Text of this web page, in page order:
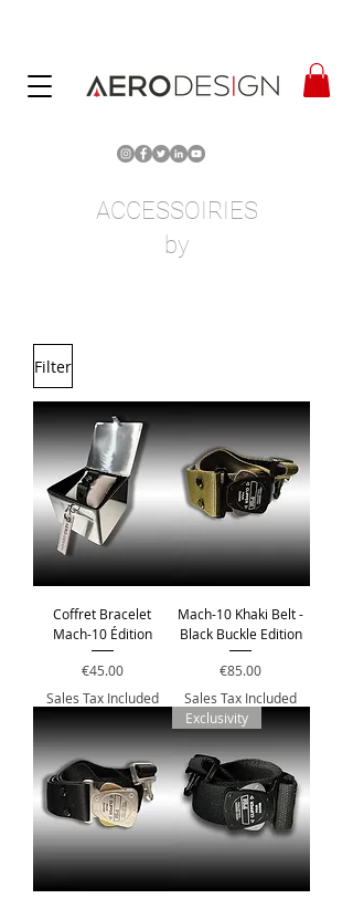
ACCESSOIRIES
by
Filter
Coffret Bracelet
Mach-10 Édition
Price
€45.00
Sales Tax Included
Mach-10 Khaki Belt -
Black Buckle Edition
Price
€85.00
Sales Tax Included
Exclusivity